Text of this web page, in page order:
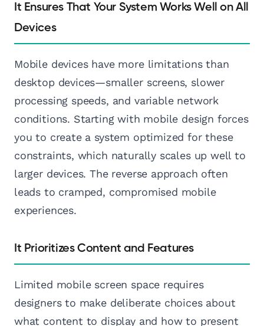
It Ensures That Your System Works Well on All
Devices
Mobile devices have more limitations than
desktop devices—smaller screens, slower
processing speeds, and variable network
conditions. Starting with mobile design forces
you to create a system optimized for these
constraints, which naturally scales up well to
larger devices. The reverse approach often
leads to cramped, compromised mobile
experiences.
It Prioritizes Content and Features
Limited mobile screen space requires
designers to make deliberate choices about
what content to display and how to present